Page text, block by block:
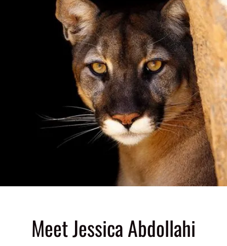
Meet Jessica Abdollahi